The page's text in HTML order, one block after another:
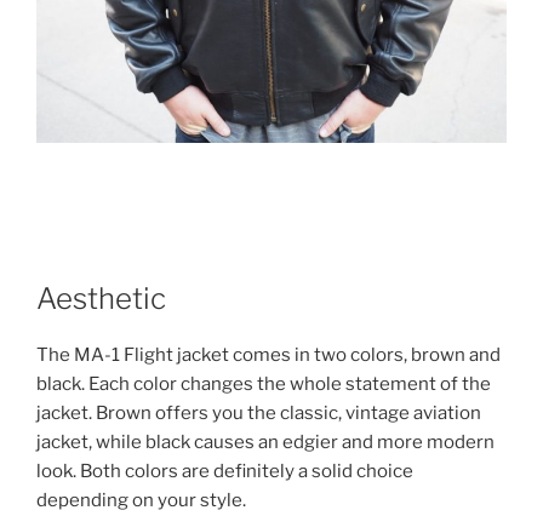
Aesthetic
The MA-1 Flight jacket comes in two colors, brown and
black. Each color changes the whole statement of the
jacket. Brown offers you the classic, vintage aviation
jacket, while black causes an edgier and more modern
look. Both colors are definitely a solid choice
depending on your style.